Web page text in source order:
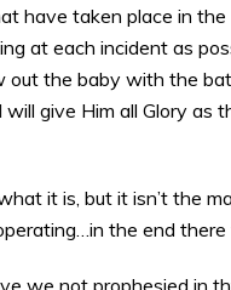
have taken place in
at each incident as
out the baby with the
will give Him all Glory
it is, but it isn’t the
the end
we not prophesied in